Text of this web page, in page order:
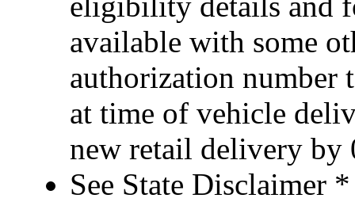
available with some
authorization number
at time of vehicle
new retail delivery by
See State Disclaimer *